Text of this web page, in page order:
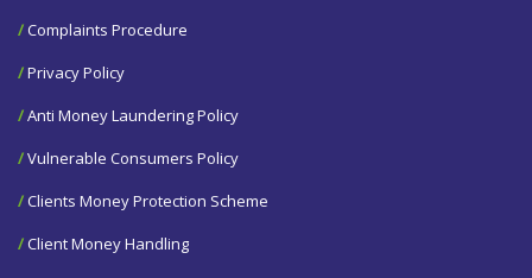
/Complaints Procedure
/Privacy Policy
/Anti Money Laundering Policy
/Vulnerable Consumers Policy
/Clients Money Protection Scheme
/Client Money Handling